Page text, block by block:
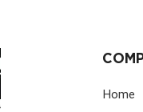
Home